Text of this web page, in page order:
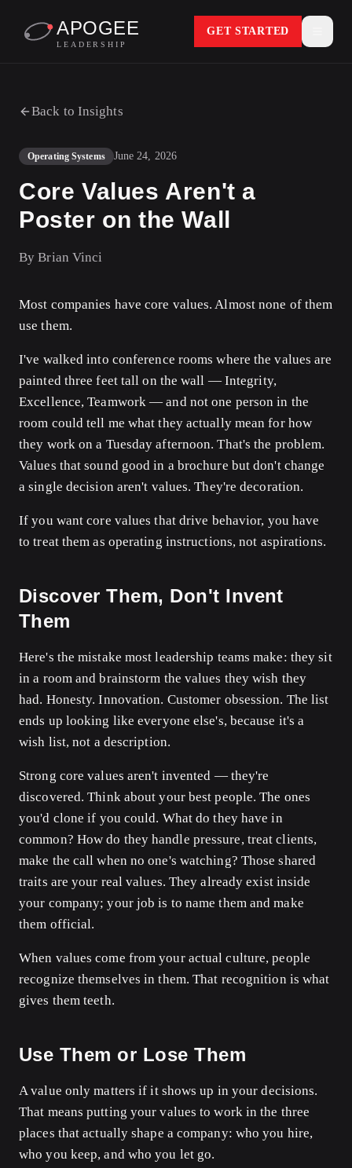
APOGEE
LEADERSHIP
GET STARTED
Back to Insights
Operating Systems June 24, 2026
Core Values Aren't a
Poster on the Wall
ByBrian Vinci
Most companies have core values. Almost none of them
use them.
I've walked into conference rooms where the values are
painted three feet tall on the wall — Integrity,
Excellence, Teamwork — and not one person in the
room could tell me what they actually mean for how
they work on a Tuesday afternoon. That's the problem.
Values that sound good in a brochure but don't change
a single decision aren't values. They're decoration.
If you want core values that drive behavior, you have
to treat them as operating instructions, not aspirations.
Discover Them, Don't Invent
Them
Here's the mistake most leadership teams make: they sit
in a room and brainstorm the values they wish they
had. Honesty. Innovation. Customer obsession. The list
ends up looking like everyone else's, because it's a
wish list, not a description.
Strong core values aren't invented — they're
discovered. Think about your best people. The ones
you'd clone if you could. What do they have in
common? How do they handle pressure, treat clients,
make the call when no one's watching? Those shared
traits are your real values. They already exist inside
your company; your job is to name them and make
them official.
When values come from your actual culture, people
recognize themselves in them. That recognition is what
gives them teeth.
Use Them or Lose Them
A value only matters if it shows up in your decisions.
That means putting your values to work in the three
places that actually shape a company: who you hire,
who you keep, and who you let go.